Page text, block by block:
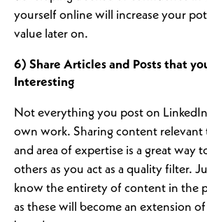
yourself online will increase your
value later on.
6) Share Articles and Posts that
Interesting
Not everything you post on
own work. Sharing content
and area of expertise is a great way
others as you act as a quality filter.
know the entirety of content in the
as these will become an extension